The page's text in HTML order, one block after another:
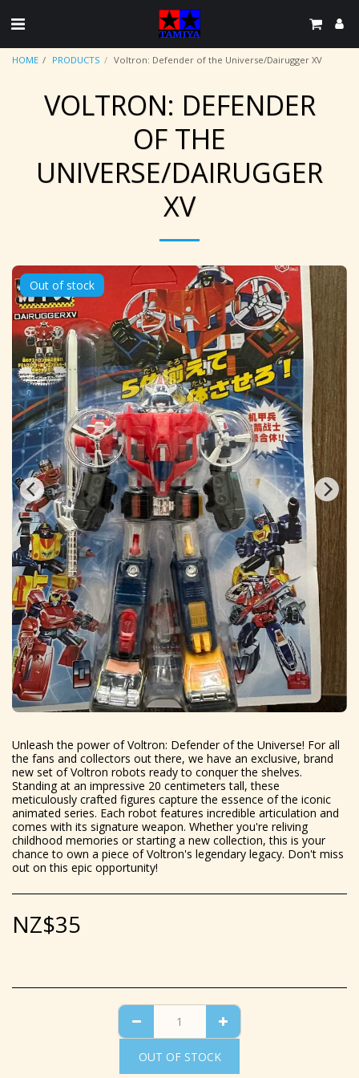
HOME PRODUCTS Voltron: Defender of the Universe/Dairugger XV
VOLTRON: DEFENDER
OF THE
UNIVERSE/DAIRUGGER
XV
Out of stock
Unleash the power of Voltron: Defender of the Universe! For all
the fans and collectors out there, we have an exclusive, brand
new set of Voltron robots ready to conquer the shelves.
Standing at an impressive 20 centimeters tall, these
meticulously crafted figures capture the essence of the iconic
animated series. Each robot features incredible articulation and
comes with its signature weapon. Whether you're reliving
childhood memories or starting a new collection, this is your
chance to own a piece of Voltron's legendary legacy. Don't miss
out on this epic opportunity!
NZ$35
OUT OF STOCK